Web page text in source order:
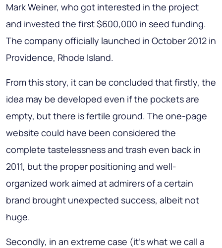
Mark Weiner, who got interested in the project
and invested the first $600,000 in seed funding.
The company officially launched in October 2012 in
Providence, Rhode Island.
From this story, it can be concluded that firstly, the
idea may be developed even if the pockets are
empty, but there is fertile ground. The one-page
website could have been considered the
complete tastelessness and trash even back in
2011, but the proper positioning and well-
organized work aimed at admirers of a certain
brand brought unexpected success, albeit not
huge.
Secondly, in an extreme case (it’s what we call a